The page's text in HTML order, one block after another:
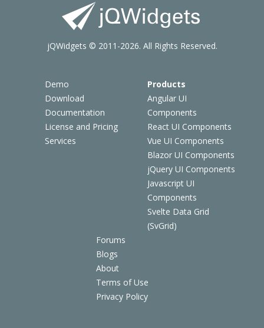
Demo
Download
Documentation
License and Pricing
Services
Products
Angular UI
Components
React UI Components
Vue UI Components
Blazor UI Components
jQuery UI Components
Javascript UI
Components
Svelte Data Grid
(SvGrid)
Forums
Blogs
About
Terms of Use
Privacy Policy
jQWidgets © 2011-2026. All Rights Reserved.